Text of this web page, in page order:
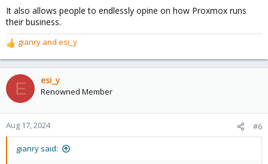
:It also allows people to endlessly opine on how Proxmox runs
their business.
R
e
a
c
t
o
n
gianry and esi_y
E esi_y
Renowned Member
Aug 17, 2024 #6
gianry said: